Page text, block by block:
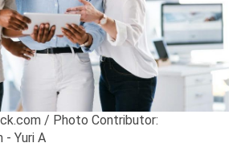
/ Photo Contributor:
- Yuri A